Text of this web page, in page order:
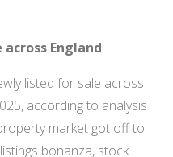
England
listed for sale across
according to analysis
market got off to
bonanza, stock